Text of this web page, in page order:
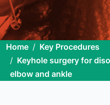
Home
Key Procedures
Keyhole surgery for
elbow and ankle